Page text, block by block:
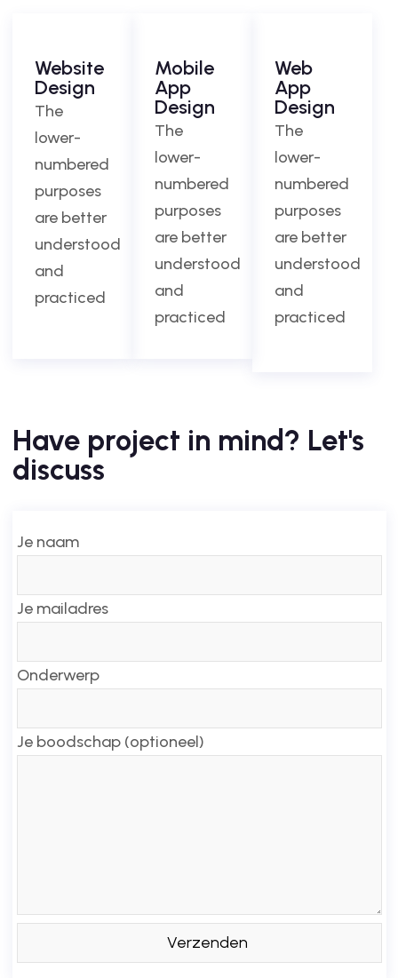
Website
Design
The
lower-
numbered
purposes
are better
understood
and
practiced
Mobile
App
Design
The
lower-
numbered
purposes
are better
understood
and
practiced
Web
App
Design
The
lower-
numbered
purposes
are better
understood
and
practiced
Have project in mind? Let's
discuss
Je naam
Je mailadres
Onderwerp
Je boodschap (optioneel)